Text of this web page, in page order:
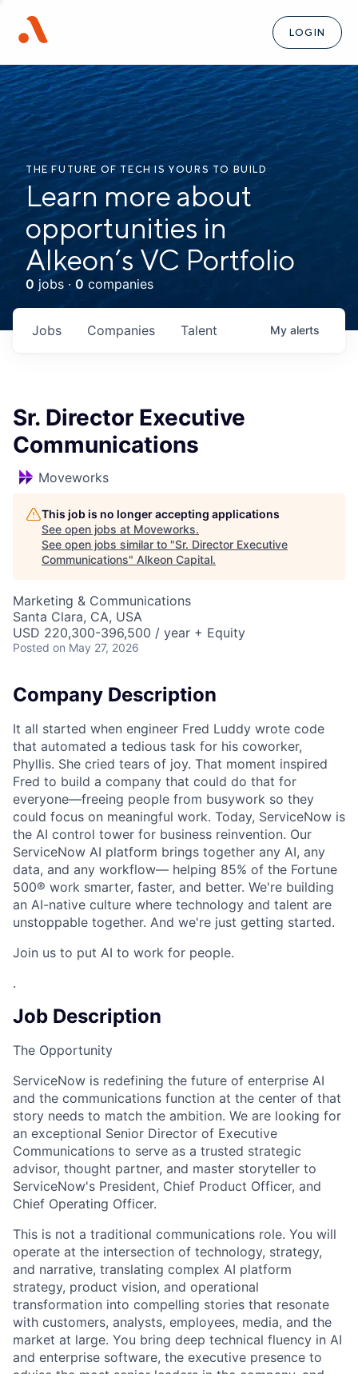
LOGIN
THE FUTURE OF TECH IS YOURS TO BUILD
Learn more about
opportunities in
Alkeon’s VC Portfolio
0 jobs · 0 companies
Jobs Companies Talent My alerts
Sr. Director Executive
Communications
Moveworks
This job is no longer accepting applications
See open jobs at Moveworks.
See open jobs similar to "Sr. Director Executive
Communications" Alkeon Capital.
Marketing & Communications
Santa Clara, CA, USA
USD 220,300-396,500 / year + Equity
Posted on May 27, 2026
Company Description
It all started when engineer Fred Luddy wrote code
that automated a tedious task for his coworker,
Phyllis. She cried tears of joy. That moment inspired
Fred to build a company that could do that for
everyone—freeing people from busywork so they
could focus on meaningful work. Today, ServiceNow is
the AI control tower for business reinvention. Our
ServiceNow AI platform brings together any AI, any
data, and any workflow— helping 85% of the Fortune
500® work smarter, faster, and better. We're building
an AI-native culture where technology and talent are
unstoppable together. And we're just getting started.
Join us to put AI to work for people.
.
Job Description
The Opportunity
ServiceNow is redefining the future of enterprise AI
and the communications function at the center of that
story needs to match the ambition. We are looking for
an exceptional Senior Director of Executive
Communications to serve as a trusted strategic
advisor, thought partner, and master storyteller to
ServiceNow's President, Chief Product Officer, and
Chief Operating Officer.
This is not a traditional communications role. You will
operate at the intersection of technology, strategy,
and narrative, translating complex AI platform
strategy, product vision, and operational
transformation into compelling stories that resonate
with customers, analysts, employees, media, and the
market at large. You bring deep technical fluency in AI
and enterprise software, the executive presence to